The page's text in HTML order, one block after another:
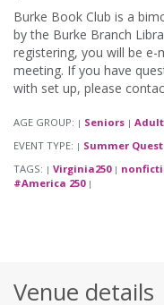
Burke Book Club is a
by the Burke Branch
registering, you will be
meeting. If you have
with set up, please
AGE GROUP: | Seniors |
EVENT TYPE: | Summer Quest
TAGS: | Virginia250 |
#America 250 |
Venue details